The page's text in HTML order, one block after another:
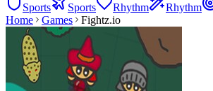
Sports
Sports Rhythm Rhythm
Home
Games Fightz.io